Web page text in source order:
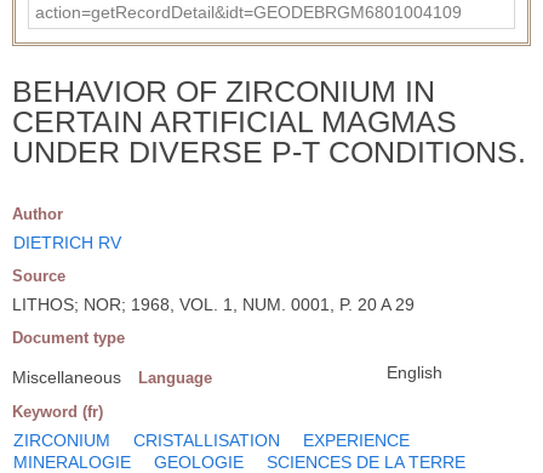
action=getRecordDetail&idt=GEODEBRGM6801004109
BEHAVIOR OF ZIRCONIUM IN
CERTAIN ARTIFICIAL MAGMAS
UNDER DIVERSE P-T CONDITIONS.
Author
DIETRICH RV
Source
LITHOS; NOR; 1968, VOL. 1, NUM. 0001, P. 20 A 29
Document type
Miscellaneous Language English
Keyword (fr)
ZIRCONIUM CRISTALLISATION
EXPERIENCE
MINERALOGIE
GEOLOGIE SCIENCES DE LA TERRE